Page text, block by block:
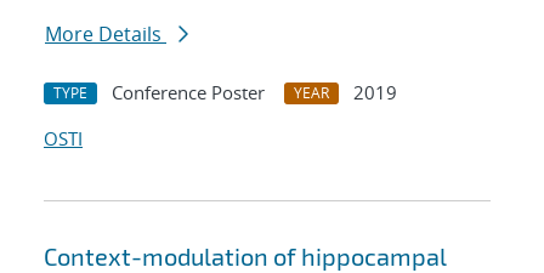
More Details
TYPE Conference Poster YEAR
2019
OSTI
Context-modulation of hippocampal